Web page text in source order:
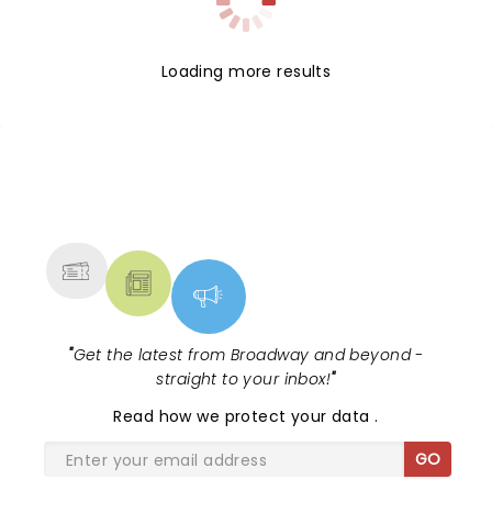
Loading more results
"Get the latest from Broadway and beyond -
straight to your inbox!"
Read how we protect your data.
GO